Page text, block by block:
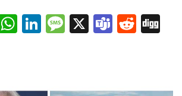
WhatsApp
LinkedIn
Message
X Teams